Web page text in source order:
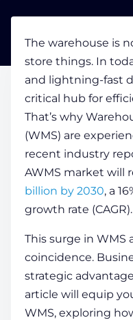
The warehouse is
store things. In
and lightning-fast
critical hub for
That’s why
(WMS) are
recent industry
AWMS market will
billion by 2030, a
growth rate (CAGR).
This surge in WMS
coincidence.
strategic
article will equip
WMS, exploring